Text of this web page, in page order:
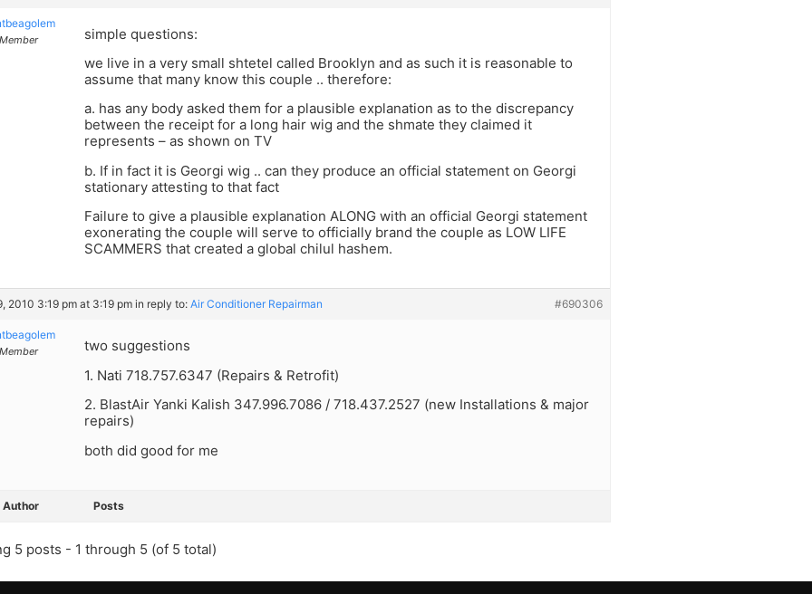
Member
simple questions:
we live in a very small shtetel called Brooklyn and as such it is reasonable to
assume that many know this couple .. therefore:
a. has any body asked them for a plausible explanation as to the discrepancy
between the receipt for a long hair wig and the shmate they claimed it
represents – as shown on TV
b. If in fact it is Georgi wig .. can they produce an official statement on Georgi
stationary attesting to that fact
Failure to give a plausible explanation ALONG with an official Georgi statement
exonerating the couple will serve to officially brand the couple as LOW LIFE
SCAMMERS that created a global chilul hashem.
2010 3:19 pm at 3:19 pm in reply to: Air Conditioner Repairman #690306
Member
two suggestions
1. Nati 718.757.6347 (Repairs & Retrofit)
2. BlastAir Yanki Kalish 347.996.7086 / 718.437.2527 (new Installations & major
repairs)
both did good for me
Author Posts
5 posts - 1 through 5 (of 5 total)